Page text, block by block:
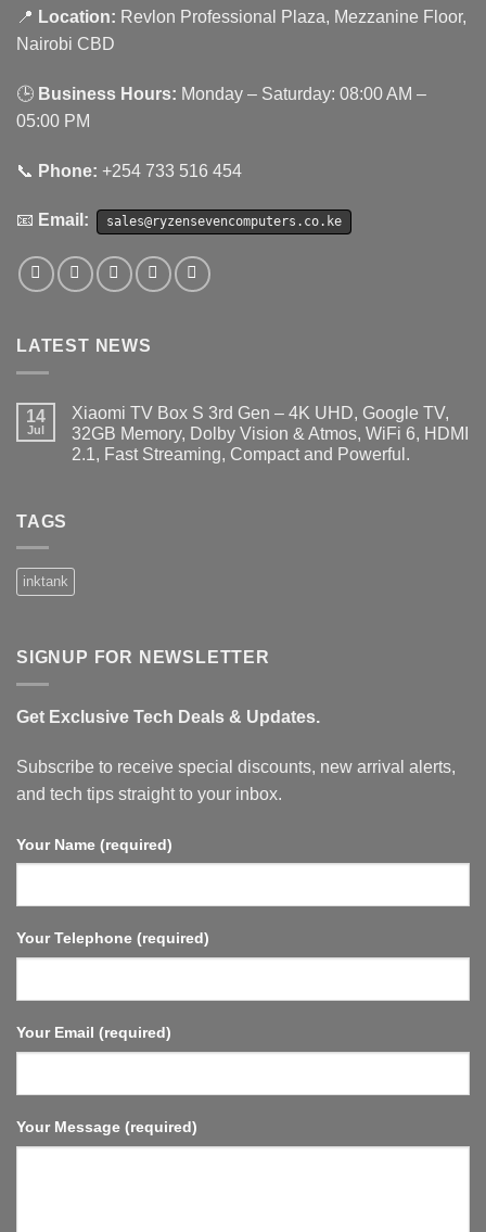
📍 Location: Revlon Professional Plaza, Mezzanine Floor,
Nairobi CBD
🕒 Business Hours: Monday – Saturday: 08:00 AM –
05:00 PM
📞 Phone: +254 733 516 454
📧 Email: sales@ryzensevencomputers.co.ke
LATEST NEWS
14
Jul
Xiaomi TV Box S 3rd Gen – 4K UHD, Google TV,
32GB Memory, Dolby Vision & Atmos, WiFi 6, HDMI
2.1, Fast Streaming, Compact and Powerful.
3rd
TV,
Vision
WiFi
6,
HDMI
2.1,
Compact
TAGS
inktank
SIGNUP FOR NEWSLETTER
Get Exclusive Tech Deals & Updates.
Subscribe to receive special discounts, new arrival alerts,
and tech tips straight to your inbox.
Your Name (required)
Your Telephone (required)
Your Email (required)
Your Message (required)